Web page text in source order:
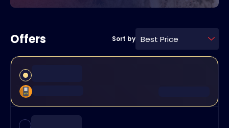
Offers Sort by Best Price